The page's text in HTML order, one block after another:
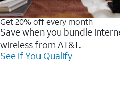
Get 20% off every month
Save when you bundle
wireless from AT&T.
See If You Qualify